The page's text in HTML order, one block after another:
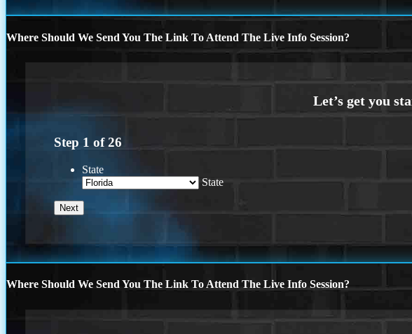
Where Should We Send You The Link To Attend The Live Info Session?
Step 1 of26
State
State
Where Should We Send You The Link To Attend The Live Info Session?